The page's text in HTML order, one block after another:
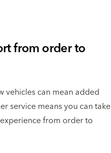
from order to
vehicles can mean added
service means you can take
from order to